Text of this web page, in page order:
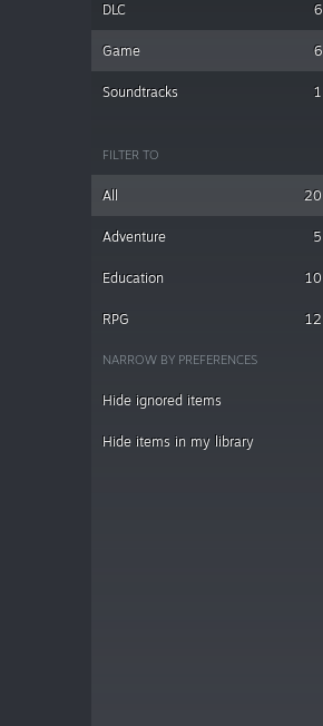
DLC 6
Game 6
Soundtracks 1
FILTER TO
All 20
Adventure 5
Education 10
RPG 12
NARROW BY PREFERENCES
Hide ignored items
Hide items in my library